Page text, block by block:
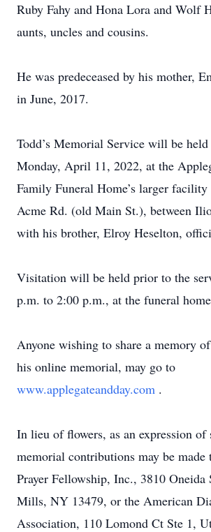
Ruby Fahy and Hona Lora and Wolf
aunts, uncles and cousins.
He was predeceased by his mother,
in June, 2017.
Todd’s Memorial Service will be
Monday, April 11, 2022, at the
Family Funeral Home’s larger
Acme Rd. (old Main St.), between
with his brother, Elroy Heselton,
Visitation will be held prior to the
p.m. to 2:00 p.m., at the funeral
Anyone wishing to share a memory
his online memorial, may go to
www.applegateandday.com .
In lieu of flowers, as an expression of
memorial contributions may be made
Prayer Fellowship, Inc., 3810 Oneida
Mills, NY 13479, or the American
Association, 110 Lomond Ct Ste 1,